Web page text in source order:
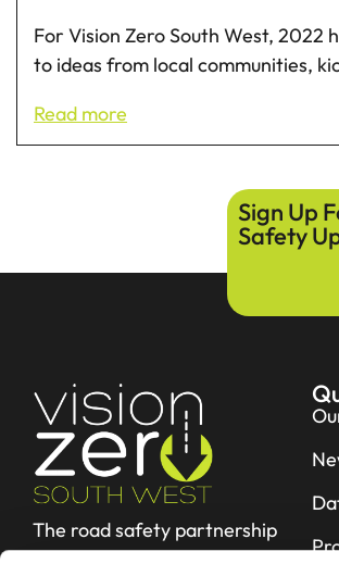
For Vision Zero South West,
to ideas from local communities,
Read more
Sign Up
Safety
The road safety partnership
working hard to reduce fatal